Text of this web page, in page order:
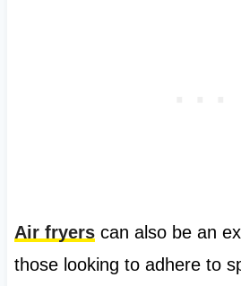
Air fryerscan also be an
those looking to adhere to